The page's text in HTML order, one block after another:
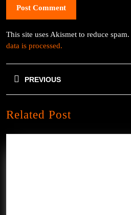
This site uses Akismet to reduce spam.
data is processed.
Post
navigation
PREVIOUS
post:
Related Post